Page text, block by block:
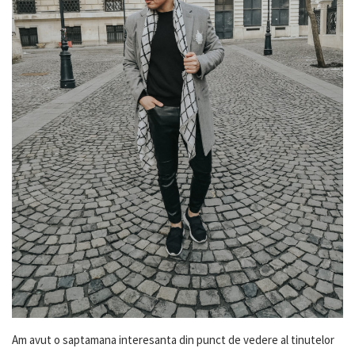
Am avut o saptamana interesanta din punct de vedere al tinutelor